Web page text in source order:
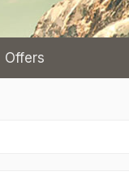
Offers